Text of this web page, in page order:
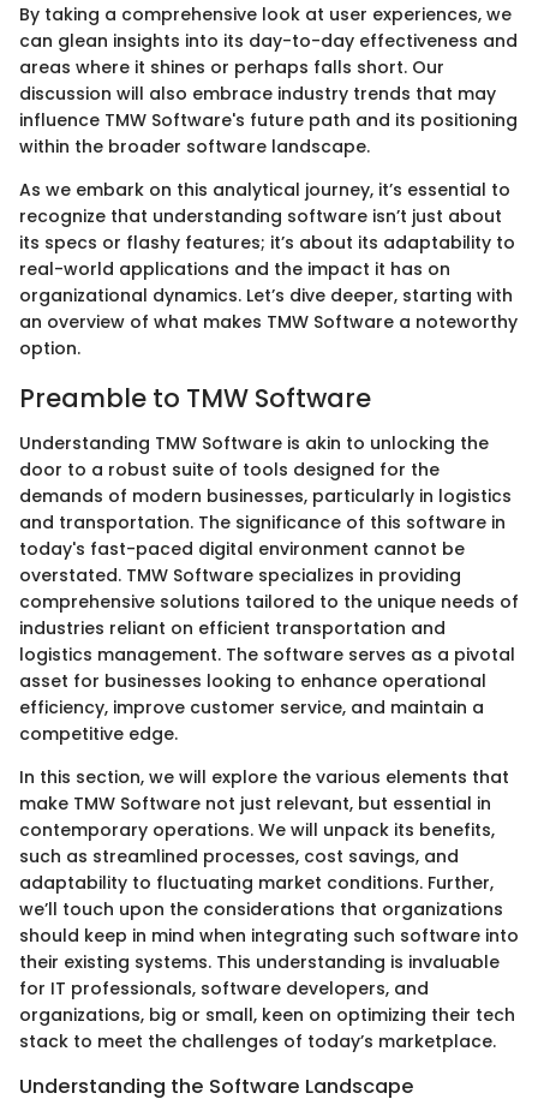
By taking a comprehensive look at user experiences, we
can glean insights into its day-to-day effectiveness and
areas where it shines or perhaps falls short. Our
discussion will also embrace industry trends that may
influence TMW Software's future path and its positioning
within the broader software landscape.
As we embark on this analytical journey, it’s essential to
recognize that understanding software isn’t just about
its specs or flashy features; it’s about its adaptability to
real-world applications and the impact it has on
organizational dynamics. Let’s dive deeper, starting with
an overview of what makes TMW Software a noteworthy
option.
Preamble to TMW Software
Understanding TMW Software is akin to unlocking the
door to a robust suite of tools designed for the
demands of modern businesses, particularly in logistics
and transportation. The significance of this software in
today's fast-paced digital environment cannot be
overstated. TMW Software specializes in providing
comprehensive solutions tailored to the unique needs of
industries reliant on efficient transportation and
logistics management. The software serves as a pivotal
asset for businesses looking to enhance operational
efficiency, improve customer service, and maintain a
competitive edge.
In this section, we will explore the various elements that
make TMW Software not just relevant, but essential in
contemporary operations. We will unpack its benefits,
such as streamlined processes, cost savings, and
adaptability to fluctuating market conditions. Further,
we’ll touch upon the considerations that organizations
should keep in mind when integrating such software into
their existing systems. This understanding is invaluable
for IT professionals, software developers, and
organizations, big or small, keen on optimizing their tech
stack to meet the challenges of today’s marketplace.
Understanding the Software Landscape